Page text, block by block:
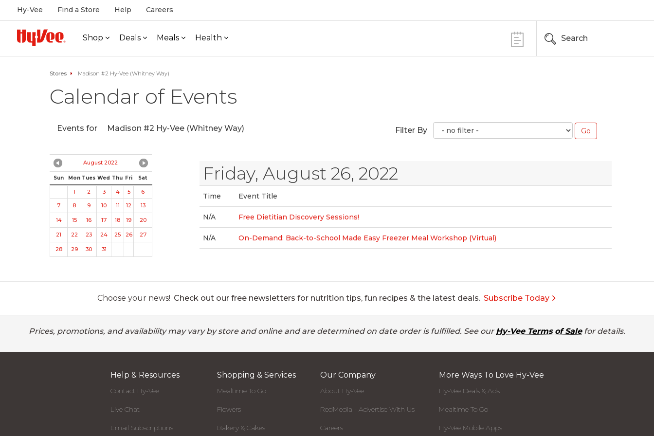
Hy-Vee Find a Store Help Careers
Shop Deals Meals Health Search
Stores Madison #2 Hy-Vee (Whitney Way)
Calendar of Events
Events for Madison #2 Hy-Vee (Whitney Way) Filter By
August 2022
Sun Mon Tues Wed Thu Fri Sat
1 2 3 4 5
6
7
8 9 10 11 12 13
14 15 16 17 18 19 20
21 22 23 24 25 26 27
28 29 30 31
Friday, August 26, 2022
Time Event Title
N/A Free Dietitian Discovery Sessions!
N/A On-Demand: Back-to-School Made Easy Freezer Meal Workshop (Virtual)
Choose your news! Check out our free newsletters for nutrition tips, fun recipes & the latest deals. Subscribe Today
Prices, promotions, and availability may vary by store and online and are determined on date order is fulfilled. See our Hy-Vee Terms of Salefor details.
Help & Resources
Contact Hy-Vee
Live Chat
Email Subscriptions
Shopping & Services
Mealtime To Go
Flowers
Bakery & Cakes
Our Company
About Hy-Vee
RedMedia - Advertise With Us
Careers
More Ways To Love Hy-Vee
Hy-Vee Deals & Ads
Mealtime To Go
Hy-Vee Mobile Apps